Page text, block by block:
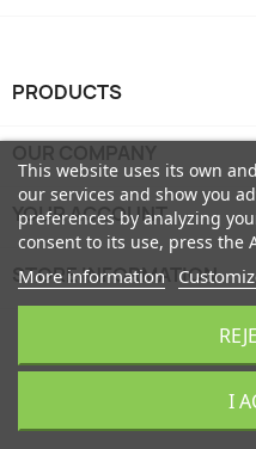
PRODUCTS
YOUR ACCOUNT
STORE INFORMATION
This website uses its own
our services and show you
preferences by analyzing
consent to its use, press the
More information
I